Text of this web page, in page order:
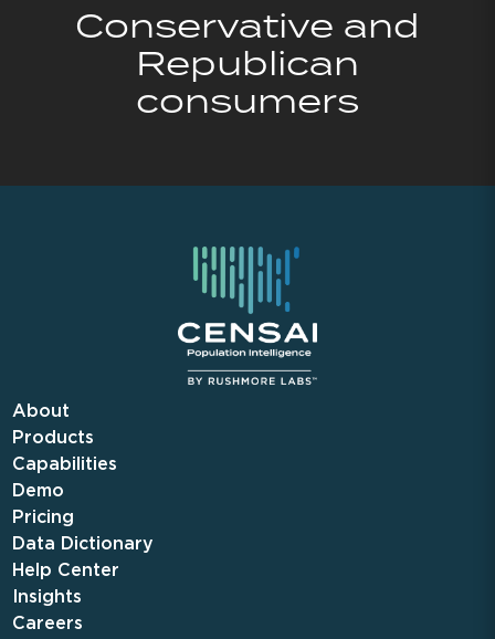
Conservative and
Republican
consumers
About
Products
Capabilities
Demo
Pricing
Data Dictionary
Help Center
Insights
Careers